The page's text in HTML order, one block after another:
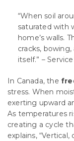
“When soil
saturated with
home’s walls.
cracks,
itself.” –
In Canada, the
stress. When
exerting upward
As temperatures
creating a cycle
explains,